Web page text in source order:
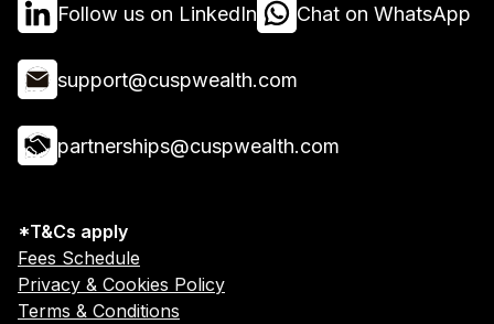
Follow us on LinkedIn Chat on WhatsApp
support@cuspwealth.com
partnerships@cuspwealth.com
*T&Cs apply
Fees Schedule
Privacy & Cookies Policy
Terms & Conditions